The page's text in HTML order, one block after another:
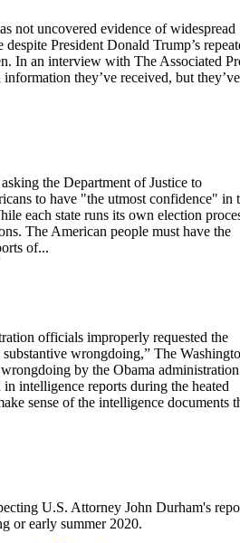
not uncovered evidence of widespread
President Donald Trump’s
In an interview with The Associated
they’ve received, but they’ve
the Department of Justice to
to have "the utmost confidence" in
each state runs its own election
The American people must have the
of...
officials improperly requested the
wrongdoing,” The
by the Obama
intelligence reports during the heated
sense of the intelligence documents
U.S. Attorney John Durham's
or early summer 2020.